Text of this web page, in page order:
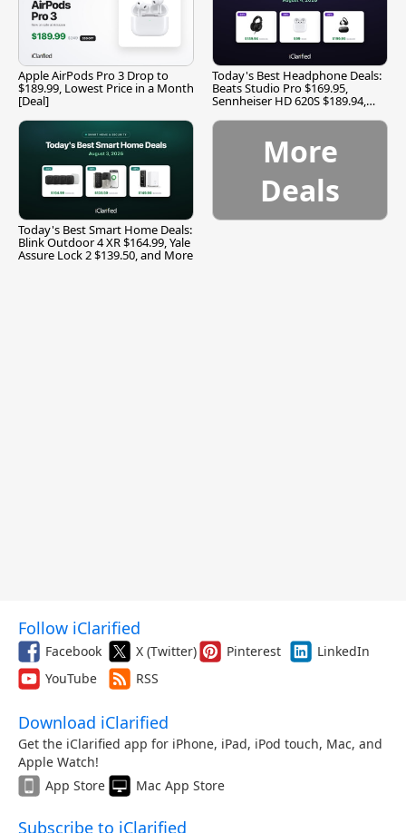
Apple AirPods Pro 3 Drop to
$189.99, Lowest Price in a Month
[Deal]
Today's Best Headphone Deals:
Beats Studio Pro $169.95,
Sennheiser HD 620S $189.94,
Today's Best Smart Home Deals:
Blink Outdoor 4 XR $164.99, Yale
Assure Lock 2 $139.50, and More
More
Deals
Follow iClarified
Facebook X (Twitter) Pinterest
LinkedIn
YouTube
RSS
Download iClarified
Get the iClarified app for iPhone, iPad, iPod touch, Mac, and
Apple Watch!
App Store
Mac App Store
Subscribe to iClarified